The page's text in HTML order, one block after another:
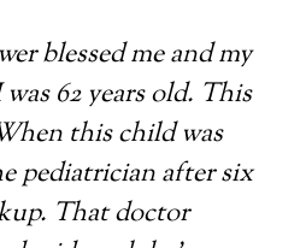
blessed me and my
62 years old. This
this child was
pediatrician after six
That doctor